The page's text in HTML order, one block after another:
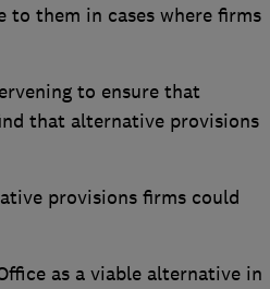
to them in cases where firms
to ensure that
that alternative provisions
provisions firms could
as a viable alternative in